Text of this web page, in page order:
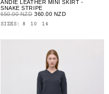
ANDIE LEATHER MINI SKIRT -
SNAKE STRIPE
650.00 NZD 360.00 NZD
SIZES:
8 10 14